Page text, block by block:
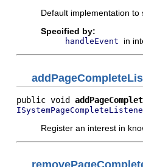
Default implementation
Specified by:
handleEvent in
public void
Register an interest in